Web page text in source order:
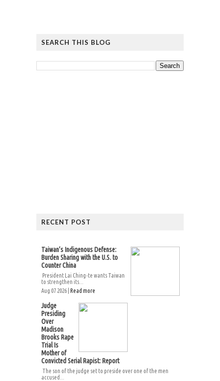
SEARCH THIS BLOG
RECENT POST
Taiwan’s Indigenous Defense:
Burden Sharing with the U.S. to
Counter China
President Lai Ching-te wants Taiwan
to strengthen its...
Aug 07 2026 | Read more
Judge
Presiding
Over
Madison
Brooks Rape
Trial Is
Mother of
Convicted Serial Rapist: Report
The son of the judge set to preside over one of the men
accused...